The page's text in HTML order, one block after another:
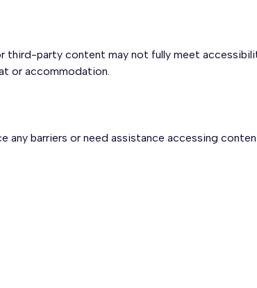
third-party content may not fully meet
or accommodation.
barriers or need assistance accessing